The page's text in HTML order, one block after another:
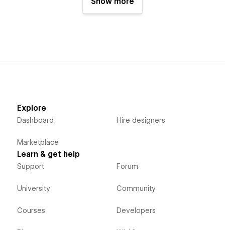
Explore
Dashboard
Marketplace
Hire designers
Learn & get help
Support
University
Courses
Forum
Community
Developers